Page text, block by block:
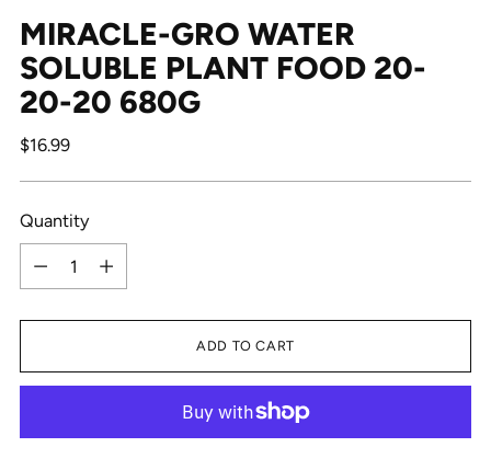
MIRACLE-GRO WATER
SOLUBLE PLANT FOOD 20-
20-20 680G
Regular
$16.99
Quantity
Quantity
ADD TO CART